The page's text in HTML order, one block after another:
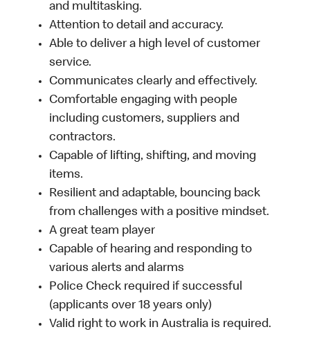
and multitasking.
Attention to detail and accuracy.
Able to deliver a high level of customer
service.
Communicates clearly and effectively.
Comfortable engaging with people
including customers, suppliers and
contractors.
Capable of lifting, shifting, and moving
items.
Resilient and adaptable, bouncing back
from challenges with a positive mindset.
A great team player
Capable of hearing and responding to
various alerts and alarms
Police Check required if successful
(applicants over 18 years only)
Valid right to work in Australia is required.